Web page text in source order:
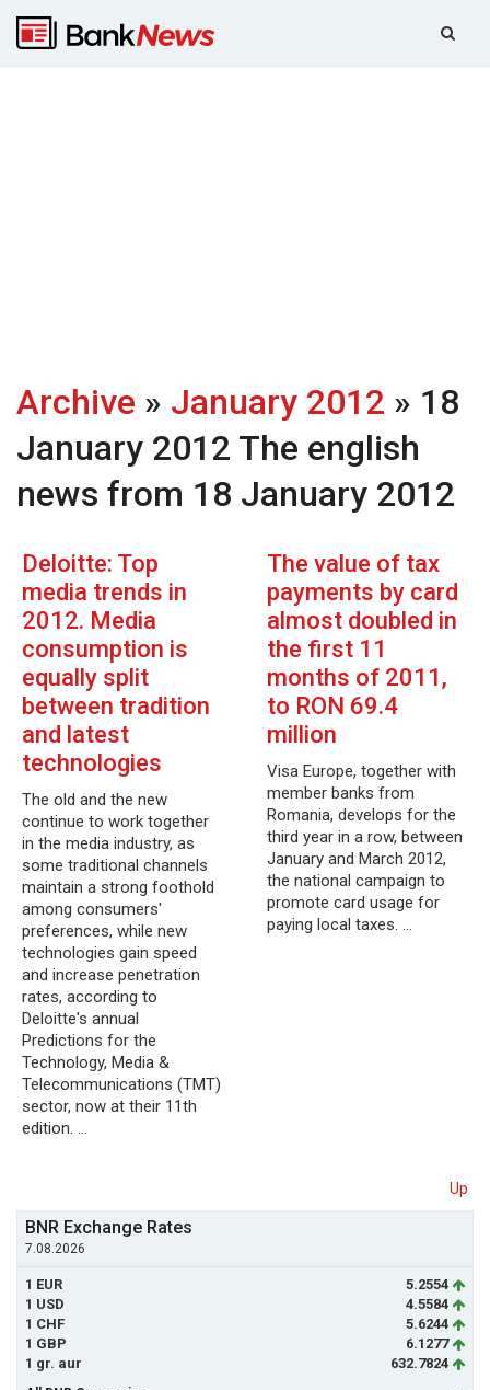
Archive » January 2012 » 18
January 2012 The english
news from 18 January 2012
Deloitte: Top
media trends in
2012. Media
consumption is
equally split
between tradition
and latest
technologies
The old and the new
continue to work together
in the media industry, as
some traditional channels
maintain a strong foothold
among consumers'
preferences, while new
technologies gain speed
and increase penetration
rates, according to
Deloitte's annual
Predictions for the
Technology, Media &
Telecommunications (TMT)
sector, now at their 11th
edition. …
The value of tax
payments by card
almost doubled in
the first 11
months of 2011,
to RON 69.4
million
Visa Europe, together with
member banks from
Romania, develops for the
third year in a row, between
January and March 2012,
the national campaign to
promote card usage for
paying local taxes. …
Up
BNR Exchange Rates
7.08.2026
1 EUR
5.2554
1 USD
4.5584
1 CHF
5.6244
1 GBP
6.1277
1 gr. aur
632.7824